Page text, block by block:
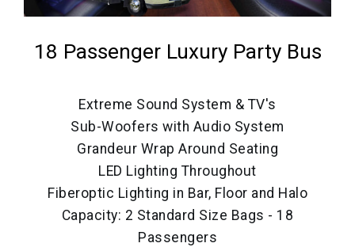
18 Passenger Luxury Party Bus
Extreme Sound System & TV's
Sub-Woofers with Audio System
Grandeur Wrap Around Seating
LED Lighting Throughout
Fiberoptic Lighting in Bar, Floor and Halo
Capacity: 2 Standard Size Bags - 18
Passengers